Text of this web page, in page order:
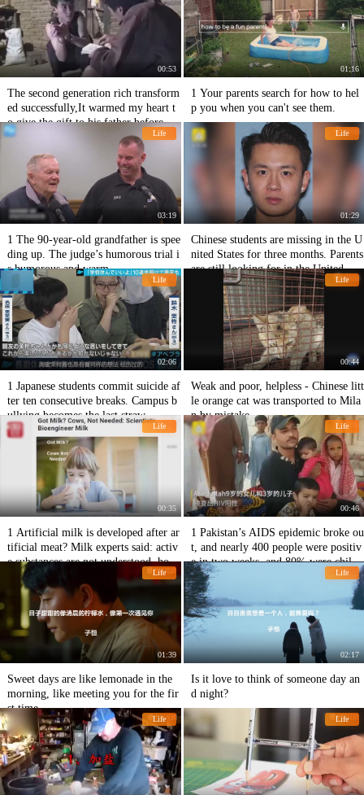
00:53
The second generation rich transform
ed successfully,It warmed my heart t
o give the gift to his father before lea
ving
01:16
1 Your parents search for how to hel
p you when you can't see them.
Life
03:19
1 The 90-year-old grandfather is spee
ding up. The judge’s humorous trial i
s humorous and warm.
Life
01:29
Chinese students are missing in the U
nited States for three months. Parents
are still looking for in the United Sta
Life
02:06
1 Japanese students commit suicide af
ter ten consecutive breaks. Campus b
ullying becomes the last straw.
Life
00:44
Weak and poor, helpless - Chinese litt
le orange cat was transported to Mila
n by mistake.
Life
00:35
1 Artificial milk is developed after ar
tificial meat? Milk experts said: activ
e substances are not understood, how
to copy?
Life
00:46
1 Pakistan’s AIDS epidemic broke ou
t, and nearly 400 people were positiv
e in two weeks, and 80% were childr
en.
Life
01:39
Sweet days are like lemonade in the
morning, like meeting you for the fir
st time
Life
02:17
Is it love to think of someone day an
d night?
Life Life